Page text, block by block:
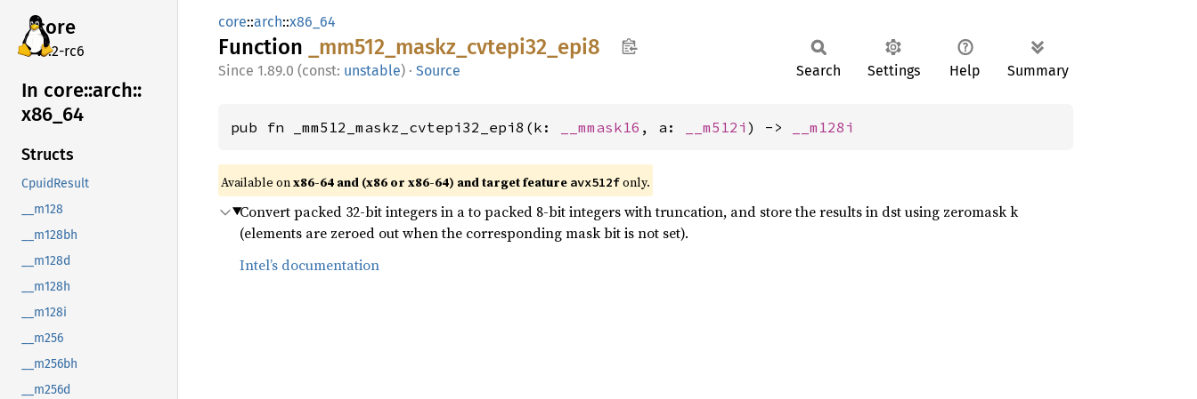
core
v7.2-rc6
In core::arch::
x86_ 64
Structs
CpuidResult
__m128
__m128bh
__m128d
__m128h
__m128i
__m256
__m256bh
__m256d
core::arch::x86_64
Function _mm512_ maskz_ cvtepi32_ epi8
1.89.0 (const: unstable) · Source Search Settings Help Summary
pub fn _mm512_maskz_cvtepi32_epi8(k: __mmask16 , a: __m512i ) -> __m128i
Available onx86-64 and (x86 or x86-64) and target feature avx512fonly.
Convert packed 32-bit integers in a to packed 8-bit integers with truncation, and store the results in dst using zeromask k
(elements are zeroed out when the corresponding mask bit is not set).
Intel’s documentation